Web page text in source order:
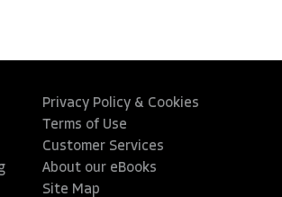
Privacy Policy & Cookies
Terms of Use
Customer Services
About our eBooks
Site Map